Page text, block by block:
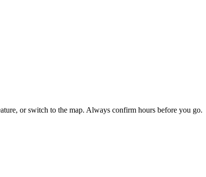
or switch to the map. Always confirm hours before you go.